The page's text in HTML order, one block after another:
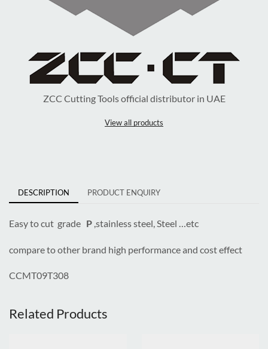
ZCC Cutting Tools official distributor in UAE
View all products
DESCRIPTION PRODUCT ENQUIRY
Easy to cut grade P ,stainless steel, Steel …etc
compare to other brand high performance and cost effect
CCMT09T308
Related Products